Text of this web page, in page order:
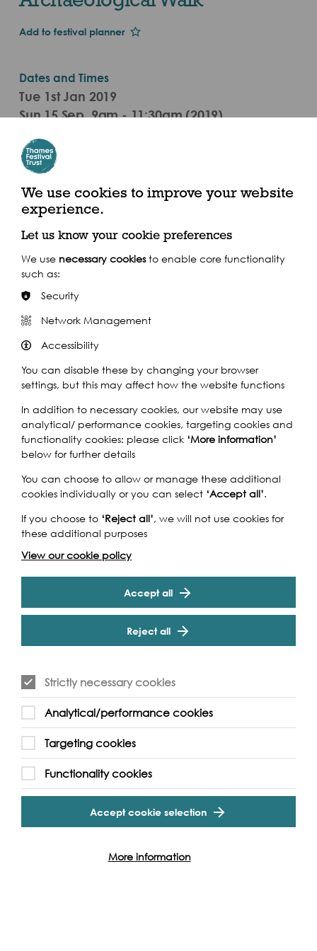
Add to festival planner
Dates and Times
Tue 1st Jan 2019
Sun 15 Sep, 9am - 11:30am (2019)
Meet outside Bermondsey tube station, Jamaica
Road, SE16
Nearest Pier is Bankside Pier
Share this event
Take a walk with Dr Fiona Haughey looking at close
quarters the site of a shipbuilding and boat repair yard
and a bustling wharf-side industry as well as examining
foreshore at Bermondsey. Come and see where there is
evidence of human activity over 5000 years ago and
decide whether a skeleton of the late medieval period
found in 2002 was a victim of murder or accidental
death. Look at how modern river work is respecting
evidence of the past while safeguarding that of the
Accessibility
is recommended.
Event Archive
Safeguarding Policy
We use cookies to improve your website
experience.
Let us know your cookie preferences
We use necessary cookiesto enable core functionality
such as:
Security
Network Management
Accessibility
You can disable these by changing your browser
settings, but this may affect how the website functions
In addition to necessary cookies, our website may use
analytical/ performance cookies, targeting cookies and
functionality cookies: please click ‘More information’
below for further details
You can choose to allow or manage these additional
cookies individually or you can select ‘Accept all’.
If you choose to ‘Reject all’, we will not use cookies for
these additional purposes
View our cookie policy
Accept all
Reject all
Strictly necessary cookies
Analytical/performance cookies
Targeting cookies
Functionality cookies
Accept cookie selection
More information